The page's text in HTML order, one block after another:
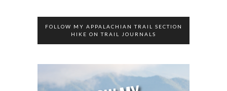
FOLLOW MY APPALACHIAN TRAIL SECTION
HIKE ON TRAIL JOURNALS